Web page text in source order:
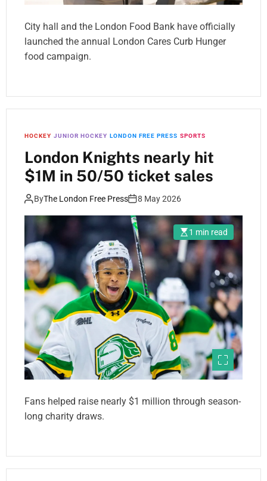
City hall and the London Food Bank have officially
launched the annual London Cares Curb Hunger
food campaign.
HOCKEY JUNIOR HOCKEY LONDON FREE PRESS SPORTS
London Knights nearly hit
$1M in 50/50 ticket sales
ByThe London Free Press 8 May 2026
1 min read
Fans helped raise nearly $1 million through season-
long charity draws.